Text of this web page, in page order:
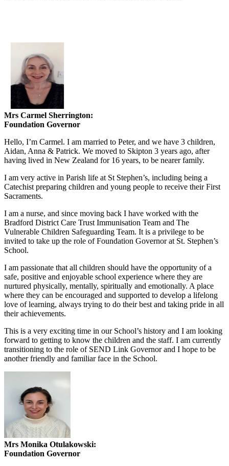
Mrs Carmel Sherrington:
Foundation Governor
Hello, I’m Carmel. I am married to Peter, and we have 3 children,
Aidan, Anna & Patrick. We moved to Skipton 3 years ago, after
having lived in New Zealand for 16 years, to be nearer family.
I am very active in Parish life at St Stephen’s, including being a
Catechist preparing children and young people to receive their First
Sacraments.
I am a nurse, and since moving back I have worked with the
Bradford District Care Trust Immunisation Team and The
Vulnerable Children Safeguarding Team. It is a privilege to be
invited to take up the role of Foundation Governor at St. Stephen’s
School.
I am passionate that all children should have the opportunity of a
safe, positive and enjoyable school experience where they are
nurtured physically, mentally, spiritually and emotionally. A place
where they can be encouraged and supported to develop a lifelong
love of learning, always trying to do their best and taking pride in all
their achievements.
This is a very exciting time in our School’s history and I am looking
forward to getting to know the children and the staff. I am currently
transitioning to the role of SEND Link Governor and I hope to be
another friendly and familiar face in the School.
Mrs Monika Otulakowski:
Foundation Governor